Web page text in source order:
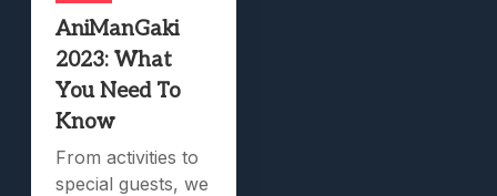
AniManGaki
2023: What
You Need To
Know
From activities to
special guests, we